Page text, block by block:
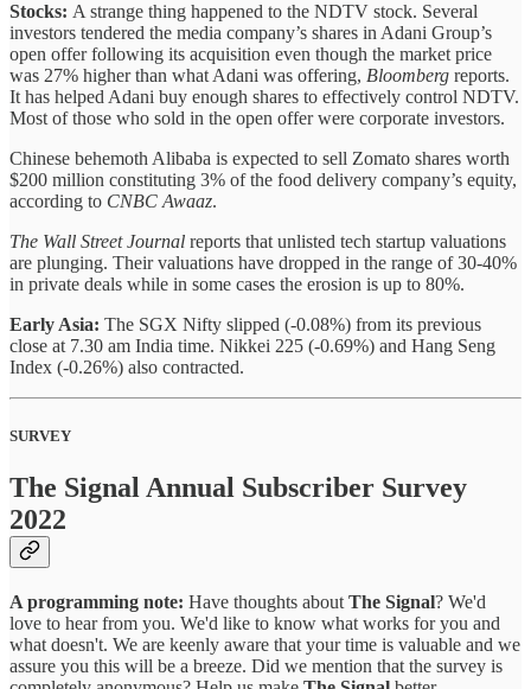
Stocks: A strange thing happened to the NDTV stock. Several
investors tendered the media company’s shares in Adani Group’s
open offer following its acquisition even though the market price
was 27% higher than what Adani was offering, Bloomberg reports.
It has helped Adani buy enough shares to effectively control NDTV.
Most of those who sold in the open offer were corporate investors.
Chinese behemoth Alibaba is expected to sell Zomato shares worth
$200 million constituting 3% of the food delivery company’s equity,
according to CNBC Awaaz.
The Wall Street Journal reports that unlisted tech startup valuations
are plunging. Their valuations have dropped in the range of 30-40%
in private deals while in some cases the erosion is up to 80%.
Early Asia: The SGX Nifty slipped (-0.08%) from its previous
close at 7.30 am India time. Nikkei 225 (-0.69%) and Hang Seng
Index (-0.26%) also contracted.
SURVEY
The Signal Annual Subscriber Survey
2022
A programming note: Have thoughts about The Signal? We'd
love to hear from you. We'd like to know what works for you and
what doesn't. We are keenly aware that your time is valuable and we
assure you this will be a breeze. Did we mention that the survey is